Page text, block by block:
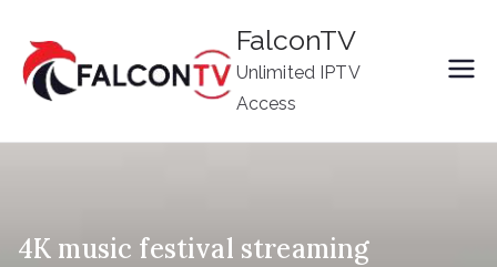
content
FalconTV
Unlimited IPTV
Access
4K music festival streaming